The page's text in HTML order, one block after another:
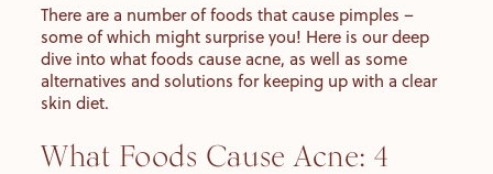
There are a number of foods that cause pimples –
some of which might surprise you! Here is our deep
dive into what foods cause acne, as well as some
alternatives and solutions for keeping up with a clear
skin diet.
What Foods Cause Acne: 4